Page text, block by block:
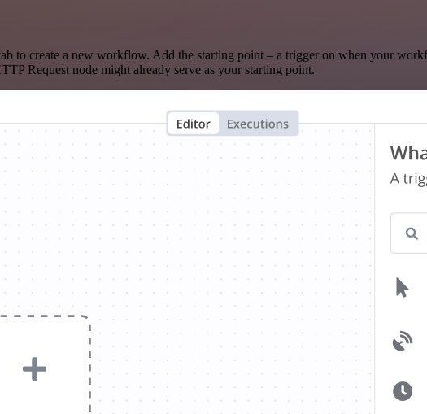
create a new workflow. Add the starting point – a trigger on when your
Request node might already serve as your starting point.